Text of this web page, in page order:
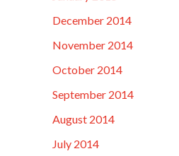
December 2014
November 2014
October 2014
September 2014
August 2014
July 2014